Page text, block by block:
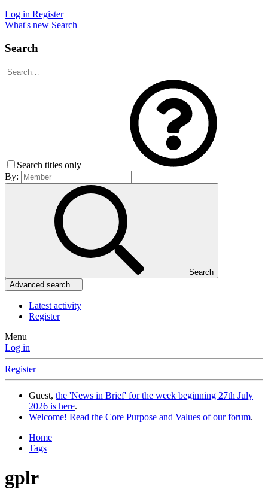
Log in Register
What's new Search
Search
Search titles only
By:
Search
Advanced search…
Latest activity
Register
Menu
Log in
Register
Guest, the 'News in Brief' for the week beginning 27th July
2026 is here.
Welcome! Read the Core Purpose and Values of our forum.
Home
Tags
gplr